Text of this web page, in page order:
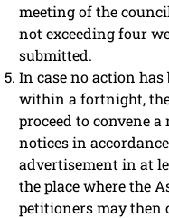
meeting of the
not exceeding four
submitted.
In case no action
within a fortnight,
proceed to convene
notices in
advertisement in at
the place where the
petitioners may then